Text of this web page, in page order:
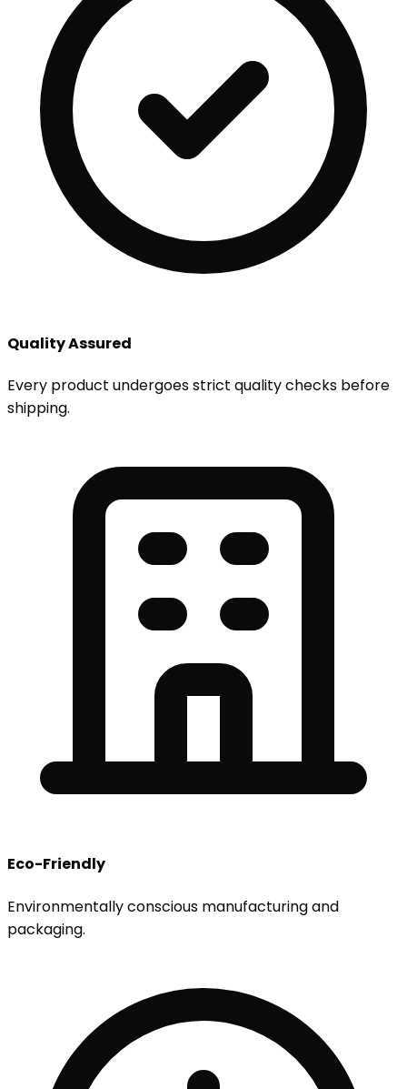
Quality Assured
Every product undergoes strict quality checks before
shipping.
Eco-Friendly
Environmentally conscious manufacturing and
packaging.